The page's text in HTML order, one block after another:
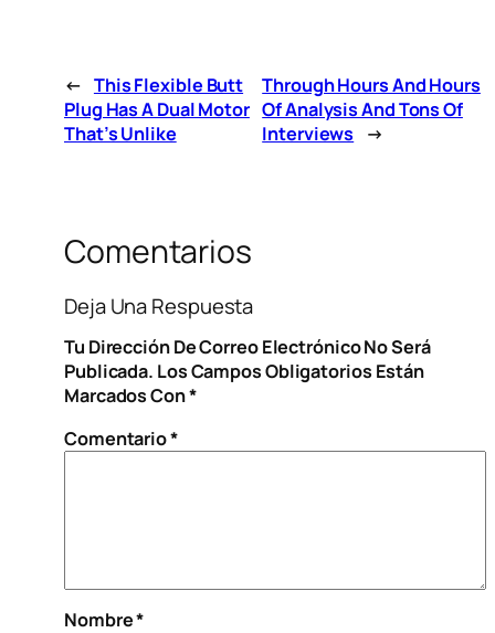
← This Flexible Butt
Plug Has A Dual Motor
That’s Unlike
Through Hours And Hours
Of Analysis And Tons Of
Interviews →
Comentarios
Deja Una Respuesta
Tu Dirección De Correo Electrónico No Será
Publicada. Los Campos Obligatorios Están
Marcados Con*
Comentario*
Nombre*